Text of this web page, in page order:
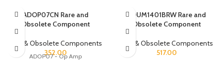
ADOP07CN Rare and
Obsolete Component
Rare & Obsolete Components
352.00
ADOP07 - Op Amp
ADUM1401BRW Rare and
Obsolete Component
Rare & Obsolete Components
517.00